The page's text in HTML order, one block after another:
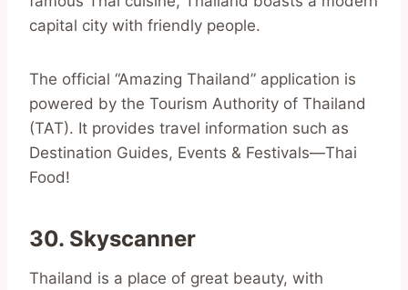
capital city with friendly people.
The official “Amazing Thailand” application is
powered by the Tourism Authority of Thailand
(TAT). It provides travel information such as
Destination Guides, Events & Festivals—Thai
Food!
30. Skyscanner
Thailand is a place of great beauty, with